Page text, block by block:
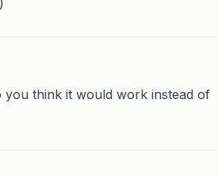
you think it would work instead of